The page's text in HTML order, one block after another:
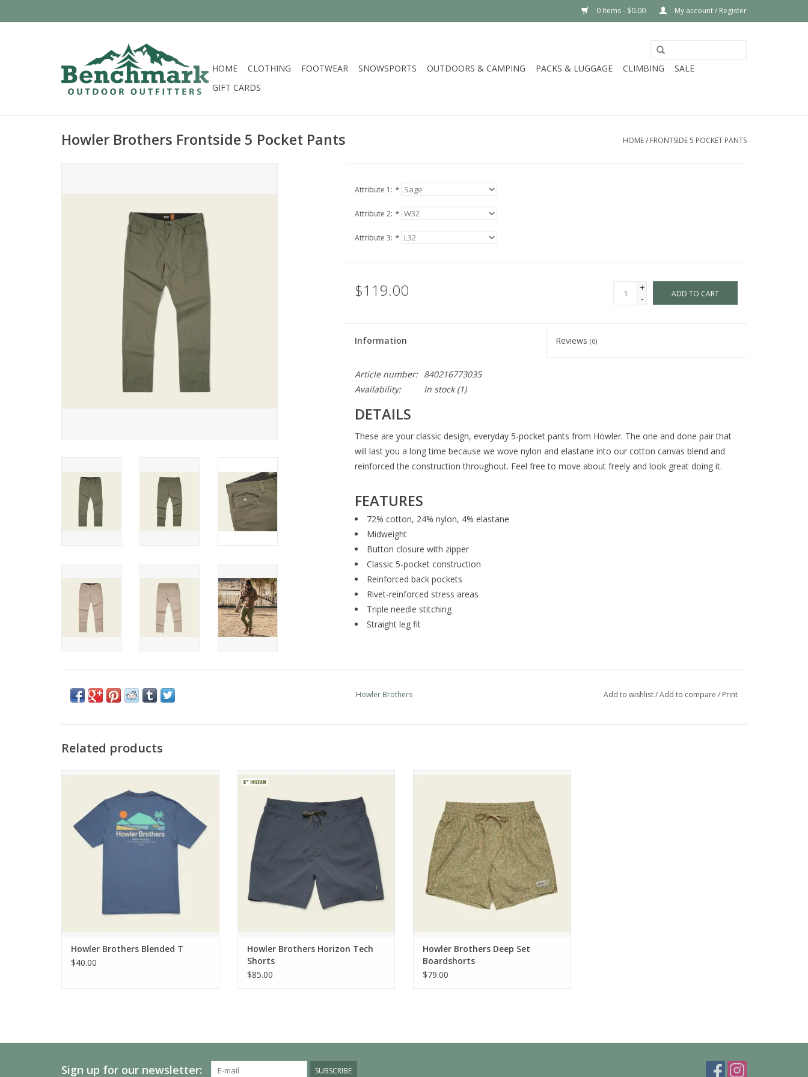
0 Items - $0.00 My account / Register
HOME CLOTHING FOOTWEAR SNOWSPORTS OUTDOORS & CAMPING PACKS & LUGGAGE CLIMBING
SALE
GIFT CARDS
Howler Brothers Frontside 5 Pocket Pants HOME/ FRONTSIDE 5 POCKET PANTS
Attribute 1: *
Attribute 2: *
Attribute 3: *
$119.00
+
-
ADD TO CART
Information Reviews(0)
Article number:
840216773035
Availability:
In stock(1)
DETAILS
These are your classic design, everyday 5-pocket pants from Howler. The one and done pair that
will last you a long time because we wove nylon and elastane into our cotton canvas blend and
reinforced the construction throughout. Feel free to move about freely and look great doing it.
FEATURES
72% cotton, 24% nylon, 4% elastane
Midweight
Button closure with zipper
Classic 5-pocket construction
Reinforced back pockets
Rivet-reinforced stress areas
Triple needle stitching
Straight leg fit
Howler Brothers Add to wishlist/Add to compare / Print
Related products
Howler Brothers Blended T
ADD TO CART
Howler Brothers Blended T
$40.00
Howler Brothers Horizon Tech Shorts
Howler Brothers Horizon Tech
Shorts
$85.00
Howler Brothers Deep Set Boardshorts
Howler Brothers Deep Set
Boardshorts
$79.00
Sign up for our newsletter: SUBSCRIBE